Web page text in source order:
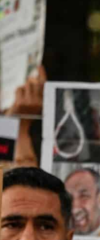
talks seek lasting truce
Hormuz disruption
net profit to $3.5 billion